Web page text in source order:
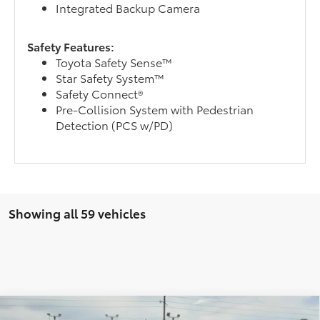
Integrated Backup Camera
Safety Features:
Toyota Safety Sense™
Star Safety System™
Safety Connect®
Pre-Collision System with Pedestrian
Detection (PCS w/PD)
Showing all 59 vehicles
Compare Vehicle